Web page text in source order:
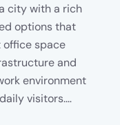
city with a rich
options that
space
and
environment
visitors.…